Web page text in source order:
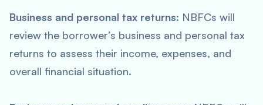
Business and personal tax returns: NBFCs will
review the borrower’s business and personal tax
returns to assess their income, expenses, and
overall financial situation.